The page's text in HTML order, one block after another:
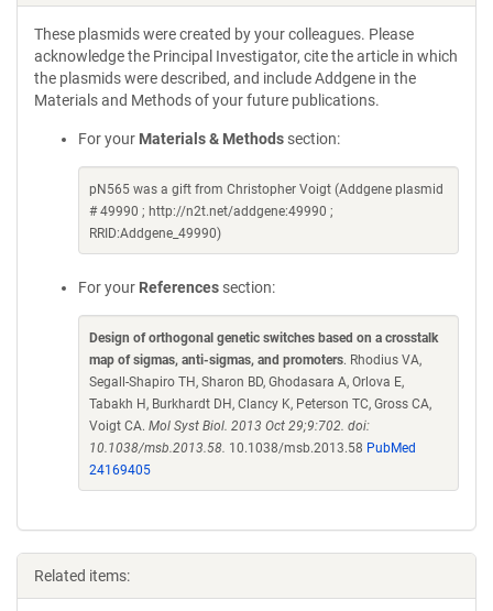
These plasmids were created by your colleagues. Please
acknowledge the Principal Investigator, cite the article in which
the plasmids were described, and include Addgene in the
Materials and Methods of your future publications.
For your Materials & Methods section:
pN565 was a gift from Christopher Voigt (Addgene plasmid
# 49990 ; http://n2t.net/addgene:49990 ;
RRID:Addgene_49990)
For your References section:
Design of orthogonal genetic switches based on a crosstalk
map of sigmas, anti-sigmas, and promoters. Rhodius VA,
Segall-Shapiro TH, Sharon BD, Ghodasara A, Orlova E,
Tabakh H, Burkhardt DH, Clancy K, Peterson TC, Gross CA,
Voigt CA. Mol Syst Biol. 2013 Oct 29;9:702. doi:
10.1038/msb.2013.58. 10.1038/msb.2013.58 PubMed
24169405
Related items: